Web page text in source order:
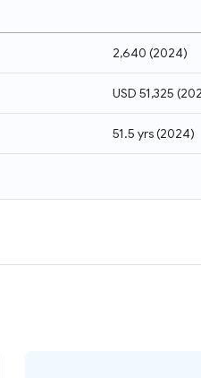
2,640 (2024)
USD 51,325 (
51.5 yrs(2024)